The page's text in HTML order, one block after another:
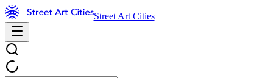
Street Art Cities